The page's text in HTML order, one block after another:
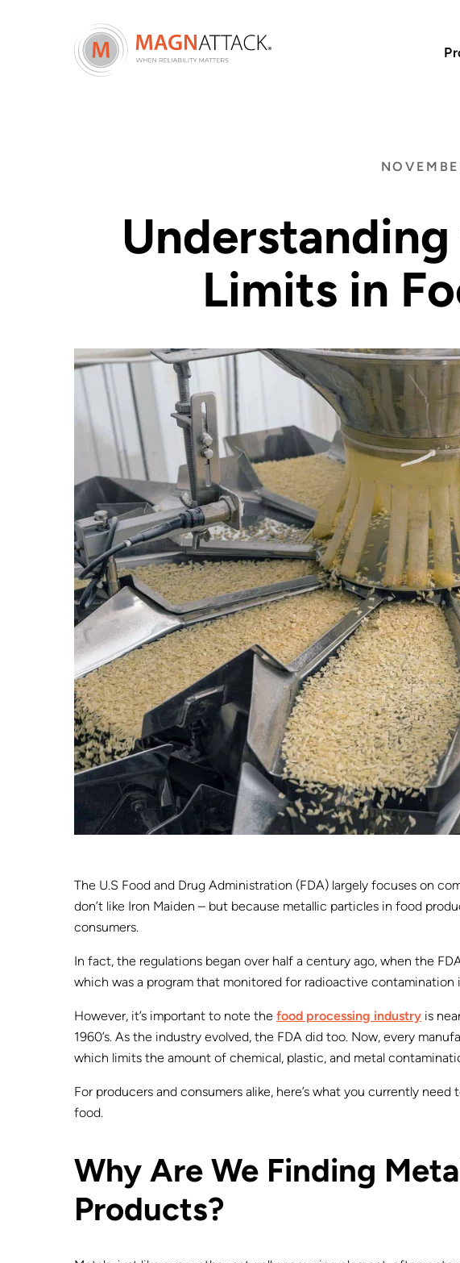
Understanding
Limits in
The U.S Food and Drug Administration (FDA) largely focuses on
don’t like Iron Maiden – but because metallic particles in food
consumers.
In fact, the regulations began over half a century ago, when the
which was a program that monitored for radioactive contamination
However, it’s important to note the food processing industry is
1960’s. As the industry evolved, the FDA did too. Now, every
which limits the amount of chemical, plastic, and metal
For producers and consumers alike, here’s what you currently need
food.
Why Are We Finding
Products?